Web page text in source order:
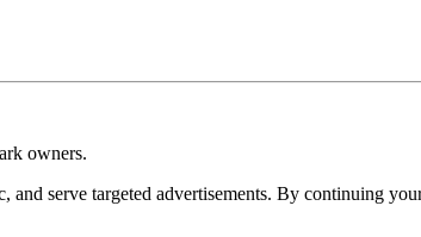
owners.
and serve targeted advertisements. By continuing